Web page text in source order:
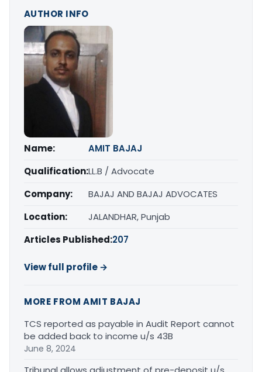
AUTHOR INFO
Name:
AMIT BAJAJ
Qualification:LL.B / Advocate
Company:
BAJAJ AND BAJAJ ADVOCATES
Location:
JALANDHAR, Punjab
Articles Published:207
View full profile →
MORE FROM AMIT BAJAJ
TCS reported as payable in Audit Report cannot
be added back to income u/s 43B
June 8, 2024